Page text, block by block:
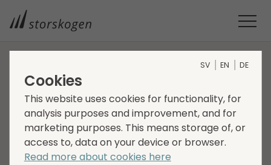
HOME
STORSKOGEN ACQUIRES ACRETO
Storskogen acquires
Acreto
SV EN DE
Cookies
This website uses cookies for functionality, for
analysis purposes and improvement, and for
marketing purposes. This means storage of, or
access to, data on your device or browser.
Read more about cookies here